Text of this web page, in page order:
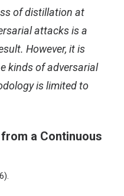
of distillation at
attacks is a
However, it is
kinds of adversarial
is limited to
a Continuous